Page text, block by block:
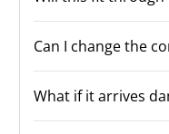
Can I change the
What if it arrives